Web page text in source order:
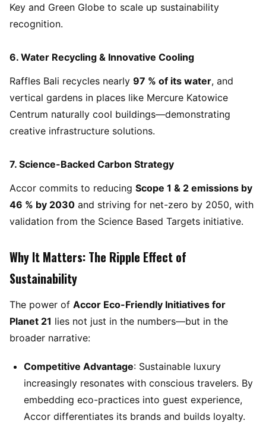
Key and Green Globe to scale up sustainability
recognition.
6. Water Recycling & Innovative Cooling
Raffles Bali recycles nearly 97 % of its water, and
vertical gardens in places like Mercure Katowice
Centrum naturally cool buildings—demonstrating
creative infrastructure solutions.
7. Science-Backed Carbon Strategy
Accor commits to reducing Scope 1 & 2 emissions by
46 % by 2030 and striving for net-zero by 2050, with
validation from the Science Based Targets initiative.
Why It Matters: The Ripple Effect of
Sustainability
The power of Accor Eco-Friendly Initiatives for
Planet 21 lies not just in the numbers—but in the
broader narrative:
Competitive Advantage: Sustainable luxury
increasingly resonates with conscious travelers. By
embedding eco-practices into guest experience,
Accor differentiates its brands and builds loyalty.